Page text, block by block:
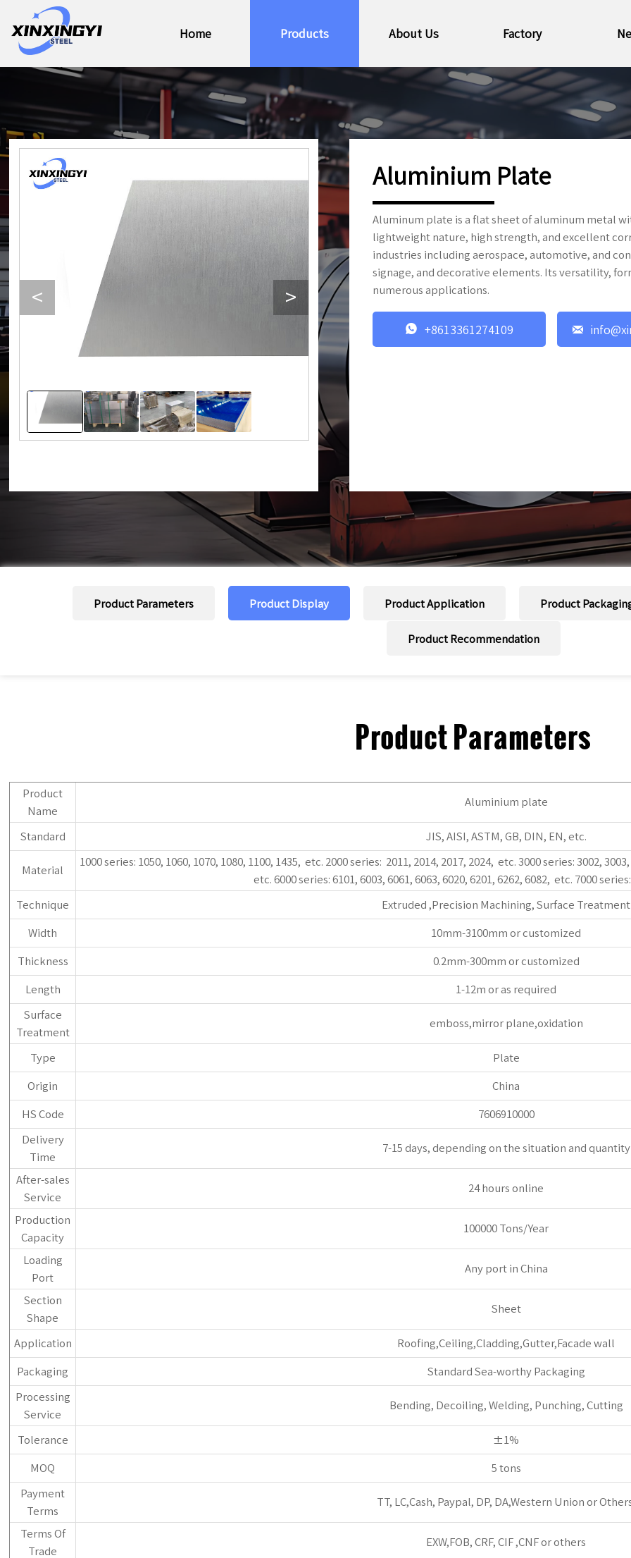
Home Products About Us Factory
< >
Aluminium Plate
Aluminum plate is a flat sheet of aluminum metal
lightweight nature, high strength, and excellent
industries including aerospace, automotive, and
signage, and decorative elements. Its versatility,
numerous applications.
 +8613361274109 
Product Parameters Product Display Product Application Product
Product Recommendation
Product Parameters
Product
Name
Aluminium plate
Standard JIS, AISI, ASTM, GB, DIN, EN, etc.
Material
1000 series: 1050, 1060, 1070, 1080, 1100, 1435, etc. 2000 series: 2011, 2014, 2017, 2024, etc. 3000 series: 3002,
etc. 6000 series: 6101, 6003, 6061, 6063, 6020, 6201, 6262, 6082, etc. 7000
Technique Extruded ,Precision Machining, Surface Treatment
Width 10mm-3100mm or customized
Thickness 0.2mm-300mm or customized
Length 1-12m or as required
Surface
Treatment
emboss,mirror plane,oxidation
Type Plate
Origin China
HS Code 7606910000
Delivery
Time
7-15 days, depending on the situation and quantity
After-sales
Service
24 hours online
Production
Capacity
100000 Tons/Year
Loading
Port
Any port in China
Section
Shape
Sheet
Application Roofing,Ceiling,Cladding,Gutter,Facade wall
Packaging Standard Sea-worthy Packaging
Processing
Service
Bending, Decoiling, Welding, Punching, Cutting
Tolerance ±1%
MOQ 5 tons
Payment
Terms
TT, LC,Cash, Paypal, DP, DA,Western Union or
Terms Of
Trade
EXW,FOB, CRF, CIF ,CNF or others